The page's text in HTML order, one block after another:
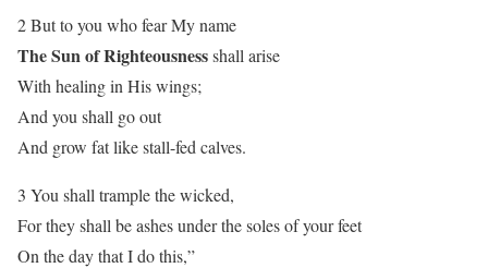
2 But to you who fear My name
The Sun of Righteousnessshall arise
With healing in His wings;
And you shall go out
And grow fat like stall-fed calves.
3 You shall trample the wicked,
For they shall be ashes under the soles of your feet
On the day that I do this,”